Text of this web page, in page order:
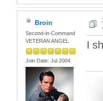
Broin
Second-in-Command
VETERAN ANGEL
Join Date: Jul 2004
I